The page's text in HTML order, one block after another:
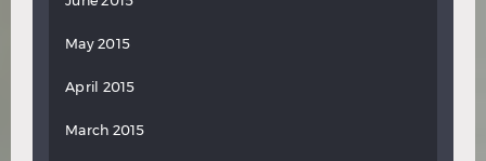
May 2015
April 2015
March 2015